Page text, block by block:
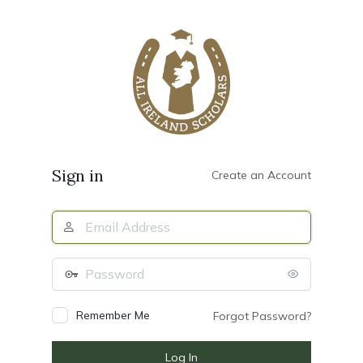
Sign in Create an Account
Email
Address
Password
Remember Me Forgot Password?